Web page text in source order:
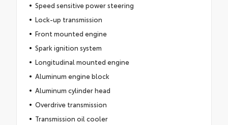
Speed sensitive power steering
Lock-up transmission
Front mounted engine
Spark ignition system
Longitudinal mounted engine
Aluminum engine block
Aluminum cylinder head
Overdrive transmission
Transmission oil cooler